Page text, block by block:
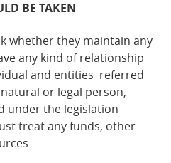
BE TAKEN
whether they maintain any
any kind of relationship
and entities referred
or legal person,
under the legislation
treat any funds, other